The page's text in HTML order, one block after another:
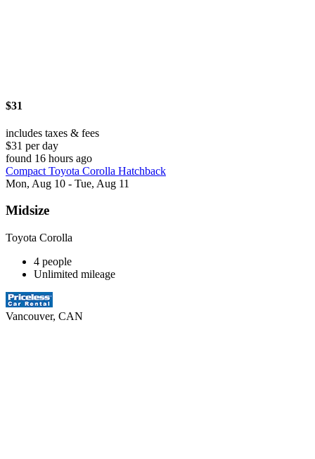
$31
includes taxes & fees
$31 per day
found 16 hours ago
Compact Toyota Corolla Hatchback
Mon, Aug 10 - Tue, Aug 11
Midsize
Toyota Corolla
4 people
Unlimited mileage
Vancouver, CAN